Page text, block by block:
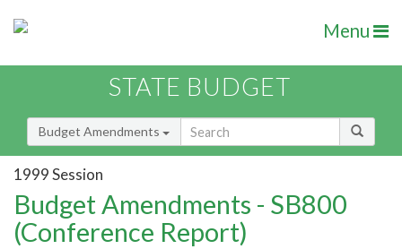
Menu
STATE BUDGET
Budget Amendments
1999 Session
Budget Amendments - SB800
(Conference Report)